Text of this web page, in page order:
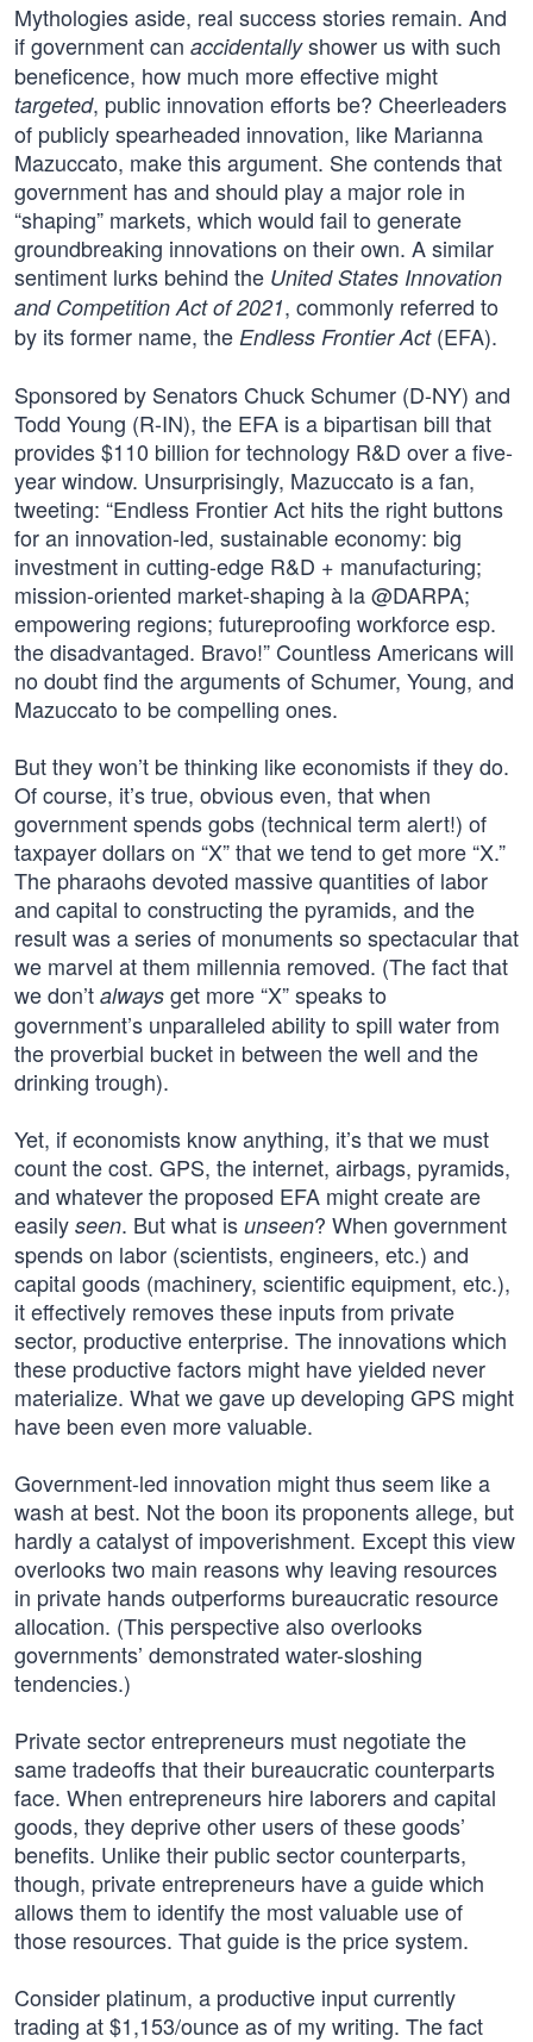
Mythologies aside, real success stories remain. And
if government can accidentallyshower us with such
beneficence, how much more effective might
targeted, public innovation efforts be? Cheerleaders
of publicly spearheaded innovation, like Marianna
Mazuccato, make this argument. She contends that
government has and should play a major role in
“shaping” markets, which would fail to generate
groundbreaking innovations on their own. A similar
sentiment lurks behind the United States Innovation
and Competition Act of 2021, commonly referred to
by its former name, the Endless Frontier Act(EFA).
Sponsored by Senators Chuck Schumer (D-NY) and
Todd Young (R-IN), the EFA is a bipartisan bill that
provides $110 billion for technology R&D over a five-
year window. Unsurprisingly, Mazuccato is a fan,
tweeting: “Endless Frontier Act hits the right buttons
for an innovation-led, sustainable economy: big
investment in cutting-edge R&D + manufacturing;
mission-oriented market-shaping à la @DARPA;
empowering regions; futureproofing workforce esp.
the disadvantaged. Bravo!” Countless Americans will
no doubt find the arguments of Schumer, Young, and
Mazuccato to be compelling ones.
But they won’t be thinking like economists if they do.
Of course, it’s true, obvious even, that when
government spends gobs (technical term alert!) of
taxpayer dollars on “X” that we tend to get more “X.”
The pharaohs devoted massive quantities of labor
and capital to constructing the pyramids, and the
result was a series of monuments so spectacular that
we marvel at them millennia removed. (The fact that
we don’t always get more “X” speaks to
government’s unparalleled ability to spill water from
the proverbial bucket in between the well and the
drinking trough).
Yet, if economists know anything, it’s that we must
count the cost. GPS, the internet, airbags, pyramids,
and whatever the proposed EFA might create are
easily seen. But what is unseen? When government
spends on labor (scientists, engineers, etc.) and
capital goods (machinery, scientific equipment, etc.),
it effectively removes these inputs from private
sector, productive enterprise. The innovations which
these productive factors might have yielded never
materialize. What we gave up developing GPS might
have been even more valuable.
Government-led innovation might thus seem like a
wash at best. Not the boon its proponents allege, but
hardly a catalyst of impoverishment. Except this view
overlooks two main reasons why leaving resources
in private hands outperforms bureaucratic resource
allocation. (This perspective also overlooks
governments’ demonstrated water-sloshing
tendencies.)
Private sector entrepreneurs must negotiate the
same tradeoffs that their bureaucratic counterparts
face. When entrepreneurs hire laborers and capital
goods, they deprive other users of these goods’
benefits. Unlike their public sector counterparts,
though, private entrepreneurs have a guide which
allows them to identify the most valuable use of
those resources. That guide is the price system.
Consider platinum, a productive input currently
trading at $1,153/ounce as of my writing. The fact